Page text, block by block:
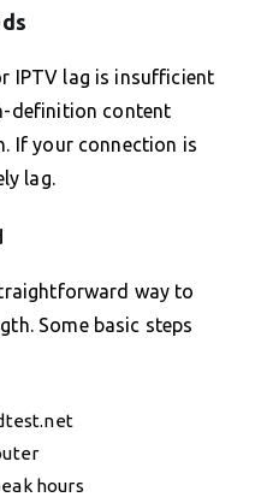
IPTV lag is insufficient
definition content
If your connection is
lag.
way to
Some basic steps
hours